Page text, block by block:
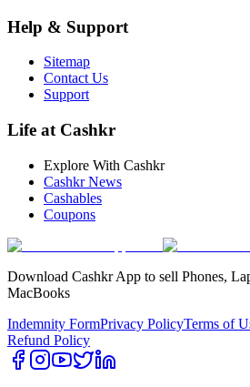
Help & Support
Sitemap
Contact Us
Support
Life at Cashkr
Explore With Cashkr
Cashkr News
Cashables
Coupons
Download Cashkr App to sell Phones,
MacBooks
Indemnity FormPrivacy PolicyTerms of
Refund Policy